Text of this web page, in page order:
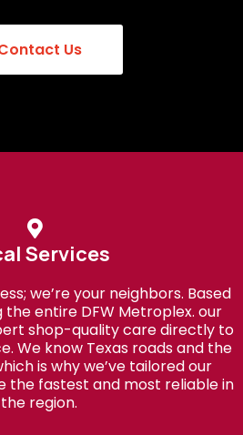
Us
Services
we’re your neighbors. Based
the entire DFW Metroplex. our
shop-quality care directly to
We know Texas roads and the
is why we’ve tailored our
the fastest and most reliable in
the region.